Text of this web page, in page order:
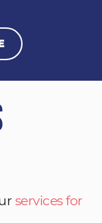
services for